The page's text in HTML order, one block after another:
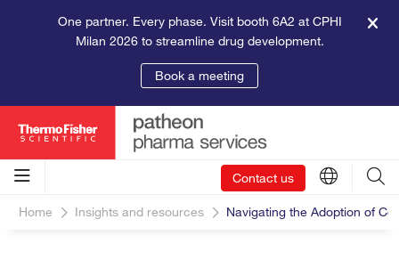
One partner. Every phase. Visit booth 6A2 at CPHI
Milan 2026 to streamline drug development.
Book a meeting
Contact us
Home Insights and resources Navigating the Adoption of